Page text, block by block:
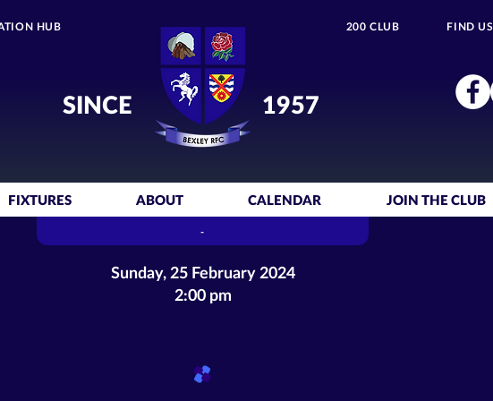
HUB 200 CLUB FIND US
SINCE 1957
FIXTURES ABOUT CALENDAR JOIN THE CLUB
-
Sunday, 25 February 2024
2:00 pm